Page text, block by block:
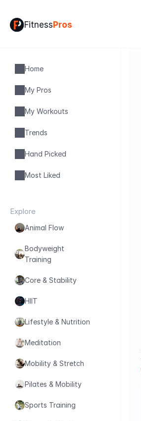
FitnessPros
Home
My Pros
My Workouts
Trends
Hand Picked
Most Liked
Explore
Animal Flow
Bodyweight
Training
Core & Stability
HIIT
Lifestyle & Nutrition
Meditation
Mobility & Stretch
Pilates & Mobility
Sports Training